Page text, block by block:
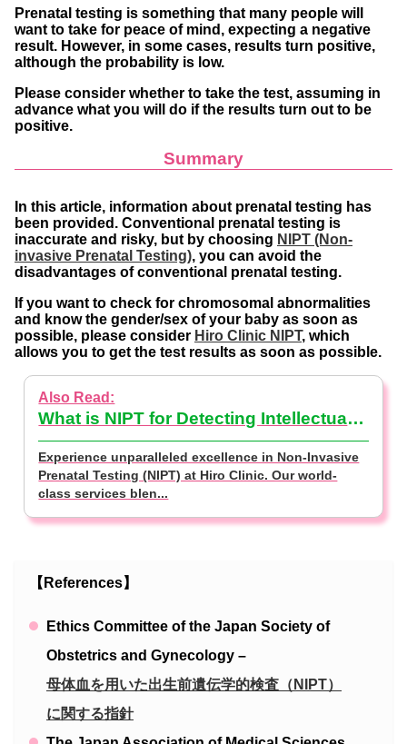
Prenatal testing is something that many people will
want to take for peace of mind, expecting a negative
result. However, in some cases, results turn positive,
although the probability is low.
Please consider whether to take the test, assuming in
advance what you will do if the results turn out to be
positive.
Summary
In this article, information about prenatal testing has
been provided. Conventional prenatal testing is
inaccurate and risky, but by choosing NIPT (Non-
invasive Prenatal Testing), you can avoid the
disadvantages of conventional prenatal testing.
If you want to check for chromosomal abnormalities
and know the gender/sex of your baby as soon as
possible, please consider Hiro Clinic NIPT, which
allows you to get the test results as soon as possible.
What is NIPT for Detecting Intellectual Disabilities? (NIPT Basics)
Experience unparalleled excellence in Non-Invasive
Prenatal Testing (NIPT) at Hiro Clinic. Our world-
class services blen...
【References】
Ethics Committee of the Japan Society of
Obstetrics and Gynecology –
母体血を用いた出生前遺伝学的検査（NIPT）
に関する指針